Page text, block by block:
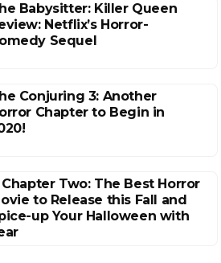
Babysitter: Killer Queen
Netflix’s Horror-
Sequel
Conjuring 3: Another
Chapter to Begin in
Two: The Best Horror
to Release this Fall and
up Your Halloween with